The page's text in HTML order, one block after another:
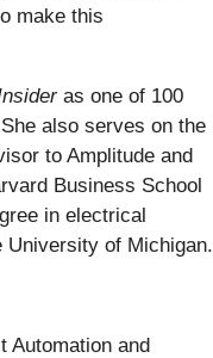
make this
as one of 100
also serves on the
to Amplitude and
Business School
in electrical
University of Michigan.
Automation and